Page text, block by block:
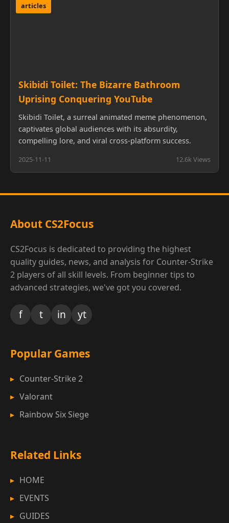
articles
Skibidi Toilet: The Bizarre Bathroom
Uprising Conquering YouTube
Skibidi Toilet, a surreal animated meme phenomenon,
captivates global audiences with its absurdity,
compelling lore, and viral cross-platform success.
2025-11-11 12.6k Views
About CS2Focus
CS2Focus is dedicated to providing the highest
quality guides, news, and analysis for Counter-Strike
2 players of all skill levels. From beginner tips to
advanced strategies, we've got you covered.
f t in yt
Popular Games
Counter-Strike 2
Valorant
Rainbow Six Siege
Related Links
HOME
EVENTS
GUIDES